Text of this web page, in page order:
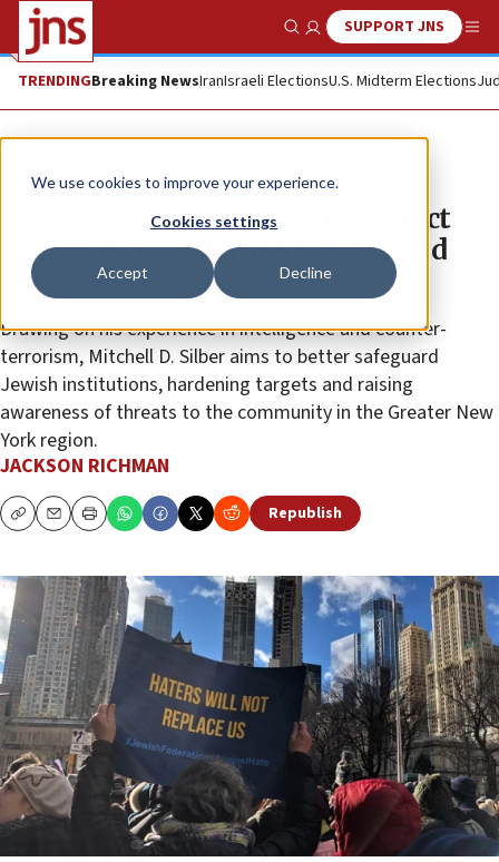
We use cookies to improve your experience.
Cookies settings
Accept Decline
Show SearchSUPPORT JNS
TRENDINGBreaking NewsIranIsraeli ElectionsU.S. Midterm Elections
News Antisemitism
New security head aims to protect
New York Jewish institutions and
help reduce climate of fear
Drawing on his experience in intelligence and counter-
terrorism, Mitchell D. Silber aims to better safeguard
Jewish institutions, hardening targets and raising
awareness of threats to the community in the Greater New
York region.
JACKSON RICHMAN
CopyEmailPrint Republish